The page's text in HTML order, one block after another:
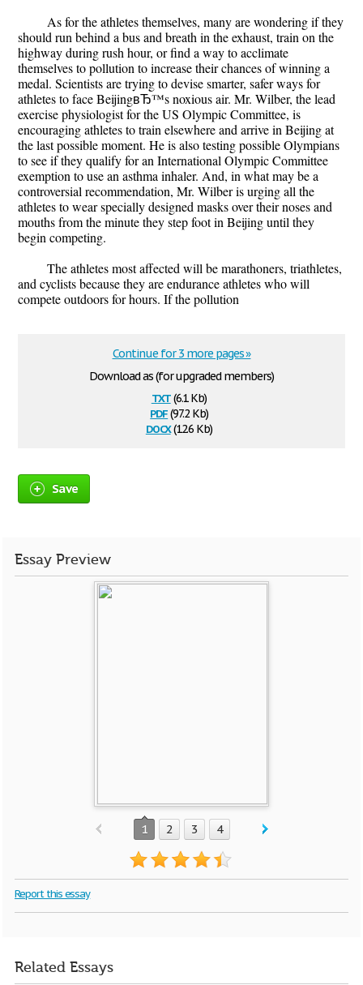
As for the athletes themselves, many are wondering if they
should run behind a bus and breath in the exhaust, train on the
highway during rush hour, or find a way to acclimate
themselves to pollution to increase their chances of winning a
medal. Scientists are trying to devise smarter, safer ways for
athletes to face BeijingвЂ™s noxious air. Mr. Wilber, the lead
exercise physiologist for the US Olympic Committee, is
encouraging athletes to train elsewhere and arrive in Beijing at
the last possible moment. He is also testing possible Olympians
to see if they qualify for an International Olympic Committee
exemption to use an asthma inhaler. And, in what may be a
controversial recommendation, Mr. Wilber is urging all the
athletes to wear specially designed masks over their noses and
mouths from the minute they step foot in Beijing until they
begin competing.
The athletes most affected will be marathoners, triathletes,
and cyclists because they are endurance athletes who will
compete outdoors for hours. If the pollution
Download as (for upgraded members)
txt(6.1 Kb)
pdf(97.2 Kb)
docx(12.6 Kb)
Continue for 3 more pages »
Save
Essay Preview
1 2 3 4
Report this essay
Related Essays